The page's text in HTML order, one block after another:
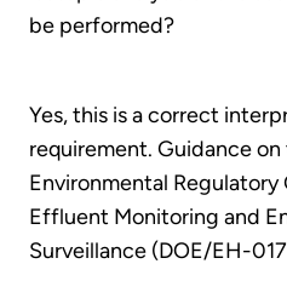
be performed?
Yes, this is a correct
requirement. Guidance
Environmental
Effluent Monitoring and
Surveillance (DOE/EH-